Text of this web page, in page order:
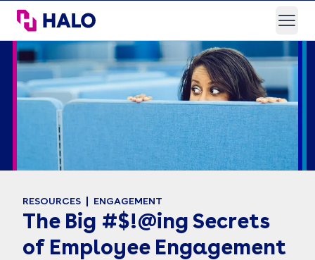
HALO Branded Solutions
RESOURCES ENGAGEMENT
The Big #$!@ing Secrets
of Employee Engagement